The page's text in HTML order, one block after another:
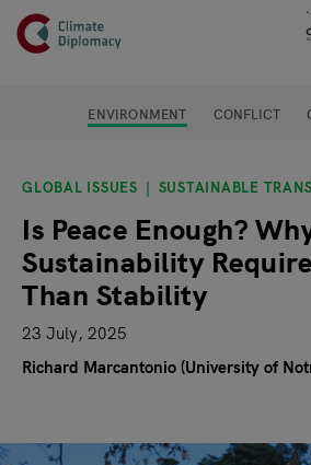
Skip to main content
Header
Main page content
ENVIRONMENT CONFLICT
GLOBAL ISSUES SUSTAINABLE
Is Peace Enough?
Sustainability
Than Stability
23 July, 2025
Richard Marcantonio (University of